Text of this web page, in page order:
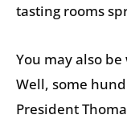
tasting rooms
You may also
Well, some
President